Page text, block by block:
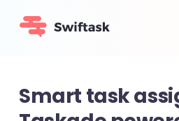
Smart task